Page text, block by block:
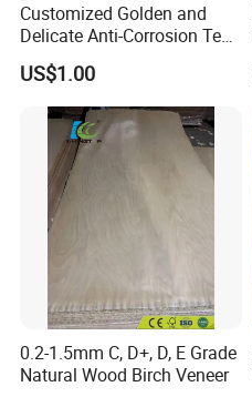
Customized Golden and
Delicate Anti-Corrosion Teak
Solid Wood Board
US$1.00
0.2-1.5mm C, D+, D, E Grade
Natural Wood Birch Veneer